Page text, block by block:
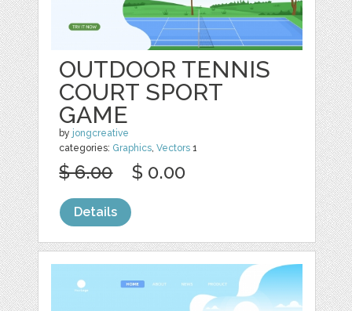
OUTDOOR TENNIS
COURT SPORT
GAME
by jongcreative
categories: Graphics ,Vectors 1
$ 6.00 $ 0.00
Details